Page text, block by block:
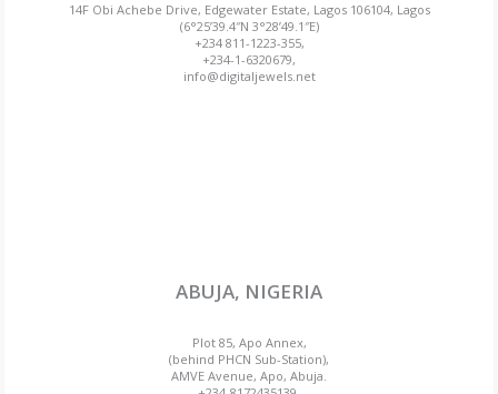
14F Obi Achebe Drive, Edgewater Estate, Lagos 106104, Lagos
(6°25’39.4″N 3°28’49.1″E)
+234 811-1223-355,
+234-1-6320679,
info@digitaljewels.net
ABUJA, NIGERIA
Plot 85, Apo Annex,
(behind PHCN Sub-Station),
AMVE Avenue, Apo, Abuja.